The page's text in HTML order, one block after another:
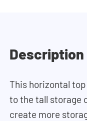
Description
This horizontal
to the tall storage
create more